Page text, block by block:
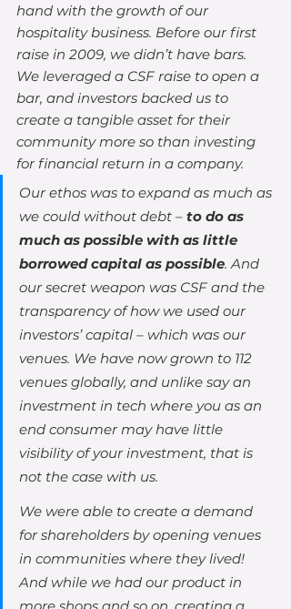
hand with the growth of our
hospitality business. Before our first
raise in 2009, we didn’t have bars.
We leveraged a CSF raise to open a
bar, and investors backed us to
create a tangible asset for their
community more so than investing
for financial return in a company.
Our ethos was to expand as much as
we could without debt – to do as
much as possible with as little
borrowed capital as possible. And
our secret weapon was CSF and the
transparency of how we used our
investors’ capital – which was our
venues. We have now grown to 112
venues globally, and unlike say an
investment in tech where you as an
end consumer may have little
visibility of your investment, that is
not the case with us.
We were able to create a demand
for shareholders by opening venues
in communities where they lived!
And while we had our product in
more shops and so on, creating a